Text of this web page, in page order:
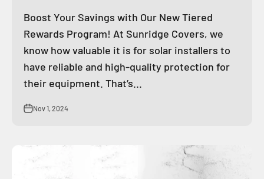
Boost Your Savings with Our New Tiered
Rewards Program! At Sunridge Covers, we
know how valuable it is for solar installers to
have reliable and high-quality protection for
their equipment. That’s...
Nov 1, 2024